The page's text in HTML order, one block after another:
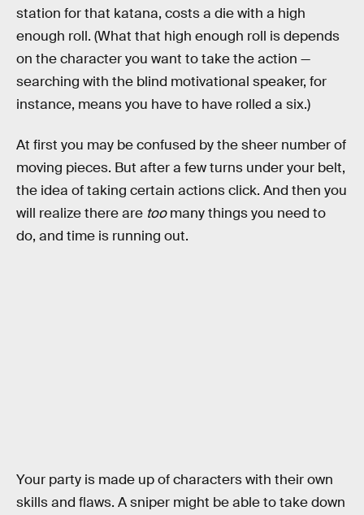
station for that katana, costs a die with a high
enough roll. (What that high enough roll is depends
on the character you want to take the action —
searching with the blind motivational speaker, for
instance, means you have to have rolled a six.)
At first you may be confused by the sheer number of
moving pieces. But after a few turns under your belt,
the idea of taking certain actions click. And then you
will realize there are toomany things you need to
do, and time is running out.
Your party is made up of characters with their own
skills and flaws. A sniper might be able to take down